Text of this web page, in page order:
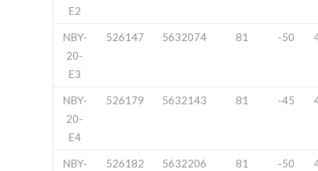
E2
NBY-
20-
E3
526147 5632074 81 -50
NBY-
20-
E4
526179 5632143 81 -45
NBY- 526182 5632206 81 -50